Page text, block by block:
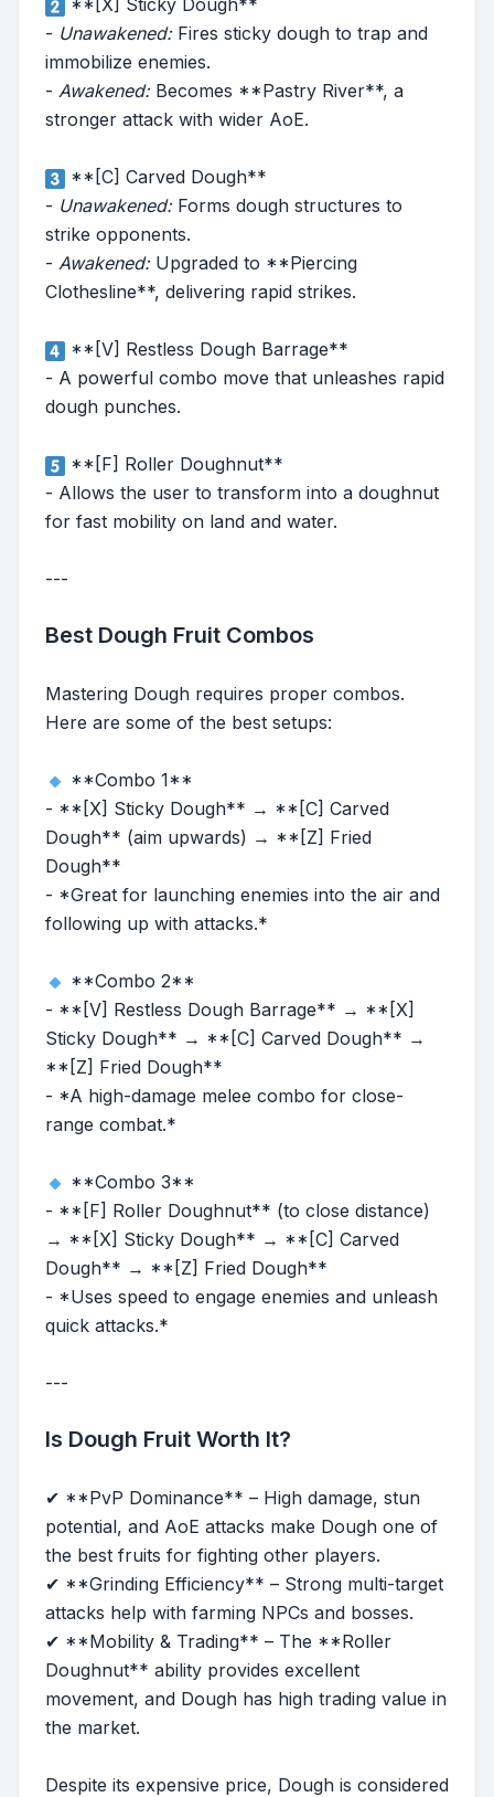
**[X] Sticky Dough**
- Unawakened:Fires sticky dough to trap and
immobilize enemies.
- Awakened:Becomes **Pastry River**, a
stronger attack with wider AoE.
**[C] Carved Dough**
- Unawakened:Forms dough structures to
strike opponents.
- Awakened:Upgraded to **Piercing
Clothesline**, delivering rapid strikes.
**[V] Restless Dough Barrage**
- A powerful combo move that unleashes rapid
dough punches.
**[F] Roller Doughnut**
- Allows the user to transform into a doughnut
for fast mobility on land and water.
---
Best Dough Fruit Combos
Mastering Dough requires proper combos.
Here are some of the best setups:
**Combo 1**
- **[X] Sticky Dough** → **[C] Carved
Dough** (aim upwards) → **[Z] Fried
Dough**
- *Great for launching enemies into the air and
following up with attacks.*
**Combo 2**
- **[V] Restless Dough Barrage** → **[X]
Sticky Dough** → **[C] Carved Dough** →
**[Z] Fried Dough**
- *A high-damage melee combo for close-
range combat.*
**Combo 3**
- **[F] Roller Doughnut** (to close distance)
→ **[X] Sticky Dough** → **[C] Carved
Dough** → **[Z] Fried Dough**
- *Uses speed to engage enemies and unleash
quick attacks.*
---
Is Dough Fruit Worth It?
✔ **PvP Dominance** – High damage, stun
potential, and AoE attacks make Dough one of
the best fruits for fighting other players.
✔ **Grinding Efficiency** – Strong multi-target
attacks help with farming NPCs and bosses.
✔ **Mobility & Trading** – The **Roller
Doughnut** ability provides excellent
movement, and Dough has high trading value in
the market.
Despite its expensive price, Dough is considered